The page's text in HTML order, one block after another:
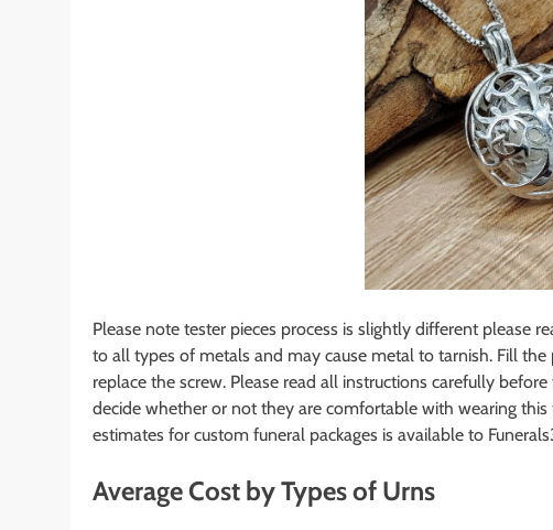
Please note tester pieces process is slightly different please
to all types of metals and may cause metal to tarnish. Fill
replace the screw. Please read all instructions carefully
decide whether or not they are comfortable with wearing
estimates for custom funeral packages is available to
Average Cost by Types of Urns